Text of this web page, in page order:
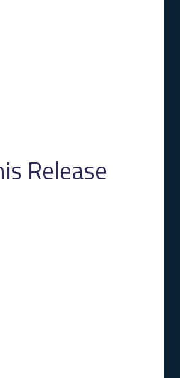
Release